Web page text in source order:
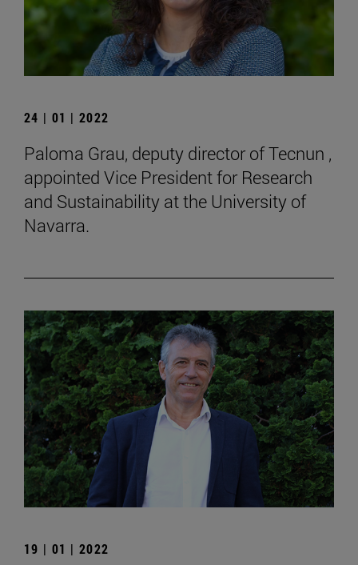
24 | 01 | 2022
Paloma Grau, deputy director of Tecnun ,
appointed Vice President for Research
and Sustainability at the University of
Navarra.
19 | 01 | 2022